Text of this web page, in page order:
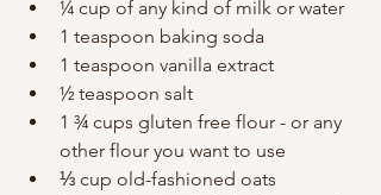
¼ cup of any kind of milk or water
1 teaspoon baking soda
1 teaspoon vanilla extract
½ teaspoon salt
1 ¾ cups gluten free flour - or any
other flour you want to use
⅓ cup old-fashioned oats